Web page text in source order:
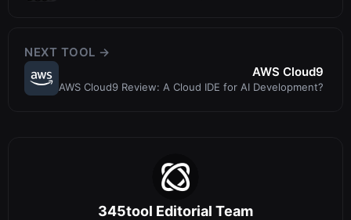
NEXT TOOL →
AWS Cloud9
AWS Cloud9 Review: A Cloud IDE for AI Development?
345tool Editorial Team